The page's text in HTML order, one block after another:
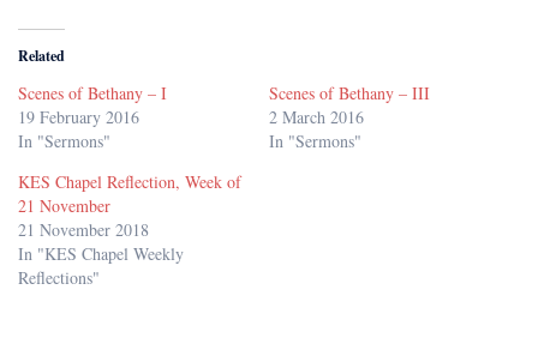
Related
Scenes of Bethany – I
19 February 2016
In "Sermons"
Scenes of Bethany – III
2 March 2016
In "Sermons"
KES Chapel Reflection, Week of
21 November
21 November 2018
In "KES Chapel Weekly
Reflections"